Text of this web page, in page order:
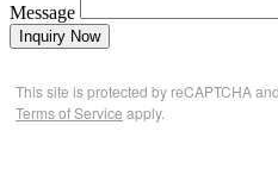
Message
Inquiry Now
This site is protected by reCAPTCHA
Terms of Service apply.